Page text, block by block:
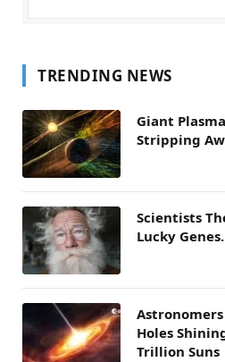
TRENDING NEWS
Giant
Stripping
Scientists
Lucky
Holes
Trillion Suns